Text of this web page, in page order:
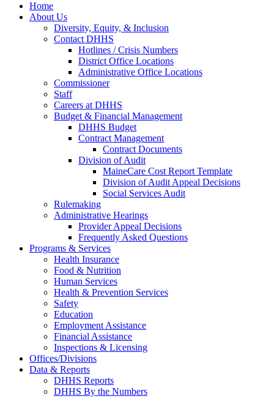
Home
About Us
Diversity, Equity, & Inclusion
Contact DHHS
Hotlines / Crisis Numbers
District Office Locations
Administrative Office Locations
Commissioner
Staff
Careers at DHHS
Budget & Financial Management
DHHS Budget
Contract Management
Contract Documents
Division of Audit
MaineCare Cost Report Template
Division of Audit Appeal Decisions
Social Services Audit
Rulemaking
Administrative Hearings
Provider Appeal Decisions
Frequently Asked Questions
Programs & Services
Health Insurance
Food & Nutrition
Human Services
Health & Prevention Services
Safety
Education
Employment Assistance
Financial Assistance
Inspections & Licensing
Offices/Divisions
Data & Reports
DHHS Reports
DHHS By the Numbers